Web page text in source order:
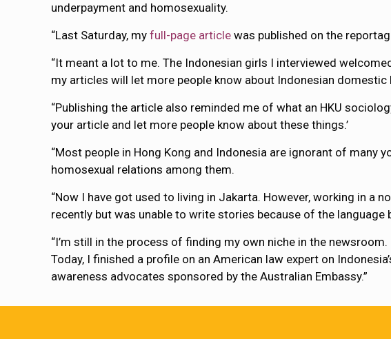
underpayment and homosexuality.
“Last Saturday, myfull-page article was published on the
“It meant a lot to me. The Indonesian girls I interviewed
my articles will let more people know about Indonesian domestic
“Publishing the article also reminded me of what an HKU
your article and let more people know about these things.’
“Most people in Hong Kong and Indonesia are ignorant of
homosexual relations among them.
“Now I have got used to living in Jakarta. However, working in a
recently but was unable to write stories because of the language
“I’m still in the process of finding my own niche in the
Today, I finished a profile on an American law expert on
awareness advocates sponsored by the Australian Embassy.”